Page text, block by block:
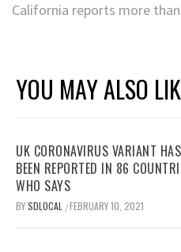
California reports more
YOU MAY ALSO
UK CORONAVIRUS VARIANT HAS
BEEN REPORTED IN 86
WHO SAYS
BYSDLOCAL /FEBRUARY 10, 2021